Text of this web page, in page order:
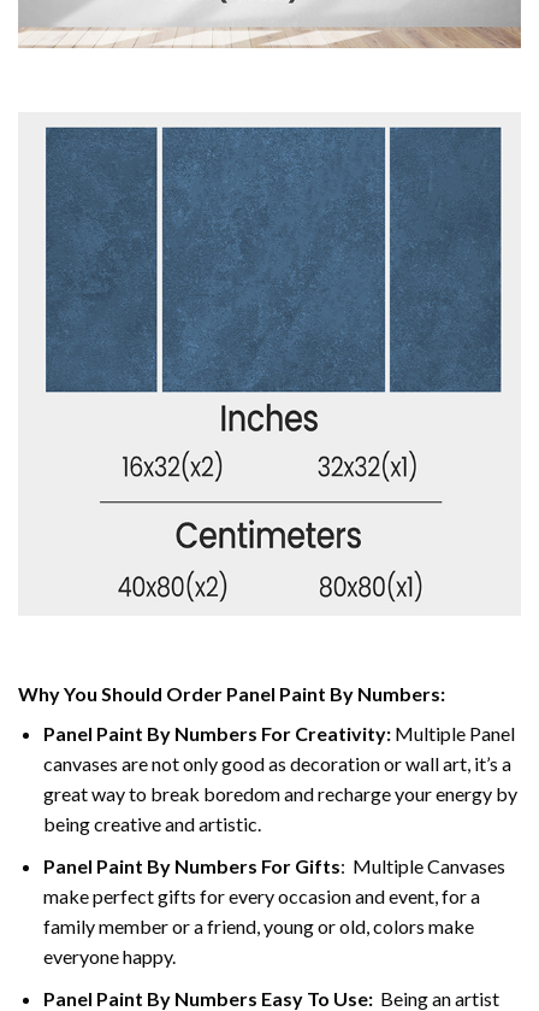
Why You Should Order Panel Paint By Numbers:
Panel Paint By Numbers For Creativity:Multiple Panel
canvases are not only good as decoration or wall art, it’s a
great way to break boredom and recharge your energy by
being creative and artistic.
Panel Paint By Numbers For Gifts: Multiple Canvases
make perfect gifts for every occasion and event, for a
family member or a friend, young or old, colors make
everyone happy.
Panel Paint By Numbers Easy To Use:Being an artist